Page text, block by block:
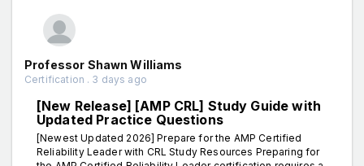
Professor Shawn Williams
Certification . 3 days ago
[New Release] [AMP CRL] Study Guide with
Updated Practice Questions
[Newest Updated 2026] Prepare for the AMP Certified
Reliability Leader with CRL Study Resources Preparing for